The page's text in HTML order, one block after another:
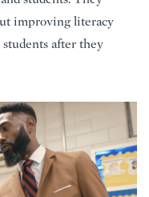
improving literacy
after they